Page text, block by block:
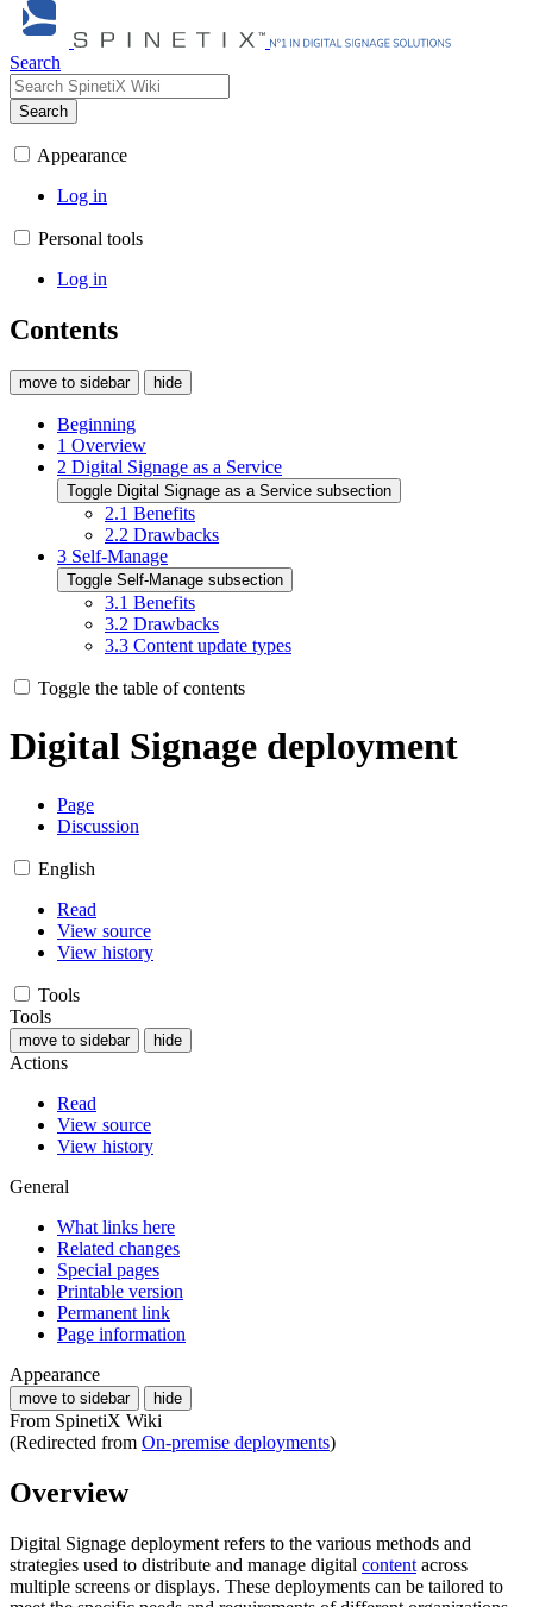
Search
Search
Appearance
Log in
Personal tools
Log in
Contents
move to sidebar hide
Beginning
1 Overview
2 Digital Signage as a Service
Toggle Digital Signage as a Service subsection
2.1 Benefits
2.2 Drawbacks
3 Self-Manage
Toggle Self-Manage subsection
3.1 Benefits
3.2 Drawbacks
3.3 Content update types
Toggle the table of contents
Digital Signage deployment
Page
Discussion
English
Read
View source
View history
Tools
Tools
move to sidebar hide
Actions
Read
View source
View history
General
What links here
Related changes
Special pages
Printable version
Permanent link
Page information
Appearance
move to sidebar hide
From SpinetiX Wiki
(Redirected from On-premise deployments)
Overview
Digital Signage deployment refers to the various methods and
strategies used to distribute and manage digital content across
multiple screens or displays. These deployments can be tailored to